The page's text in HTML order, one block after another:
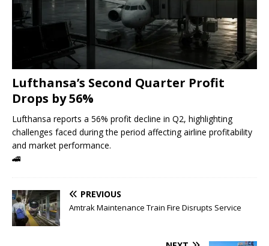
Lufthansa’s Second Quarter Profit
Drops by 56%
Lufthansa reports a 56% profit decline in Q2, highlighting
challenges faced during the period affecting airline profitability
and market performance.
🚄
PREVIOUS
Amtrak Maintenance Train Fire Disrupts Service